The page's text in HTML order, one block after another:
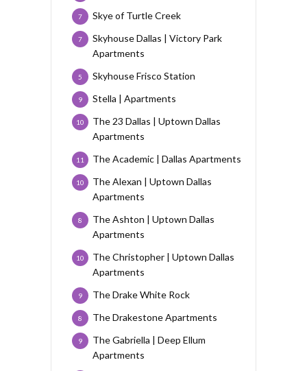
Skye of Turtle Creek
7
Skyhouse Dallas | Victory Park
Apartments
7
Skyhouse Frisco Station
5
Stella | Apartments
9
The 23 Dallas | Uptown Dallas
Apartments
10
The Academic | Dallas Apartments
11
The Alexan | Uptown Dallas
Apartments
10
The Ashton | Uptown Dallas
Apartments
8
The Christopher | Uptown Dallas
Apartments
10
The Drake White Rock
9
The Drakestone Apartments
8
The Gabriella | Deep Ellum
Apartments
9